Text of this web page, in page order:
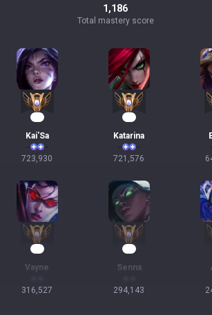
1,186
Total mastery score
68
Kai'Sa
723,930
68
Katarina
721,576
Vayne
316,527
Senna
294,143